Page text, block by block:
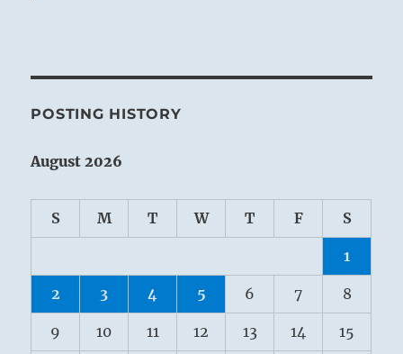
POSTING HISTORY
August 2026
S M T W T F S
1
2 3 4 5 6 7 8
9 10 11 12 13 14 15